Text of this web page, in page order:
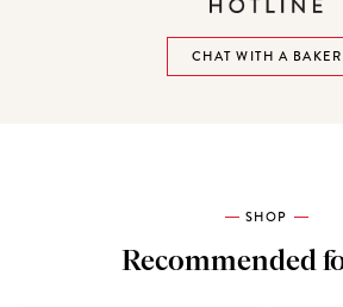
CHAT WITH A BAKER
SHOP
Recommended